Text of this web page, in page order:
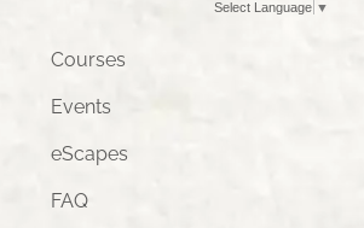
Select Language ▼
Courses
Events
eScapes
FAQ